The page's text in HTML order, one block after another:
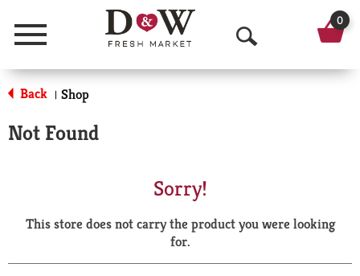
Menu
O
p
a
r
0
Back | Shop
Not Found
Sorry!
This store does not carry the product you were looking
for.